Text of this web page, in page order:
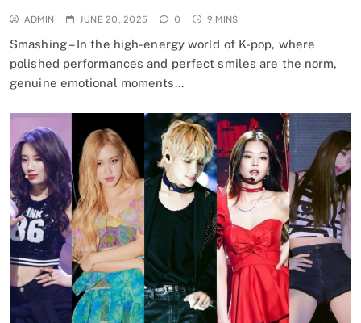
ADMIN JUNE 20, 2025 0 9 MINS
Smashing – In the high-energy world of K-pop, where
polished performances and perfect smiles are the norm,
genuine emotional moments…